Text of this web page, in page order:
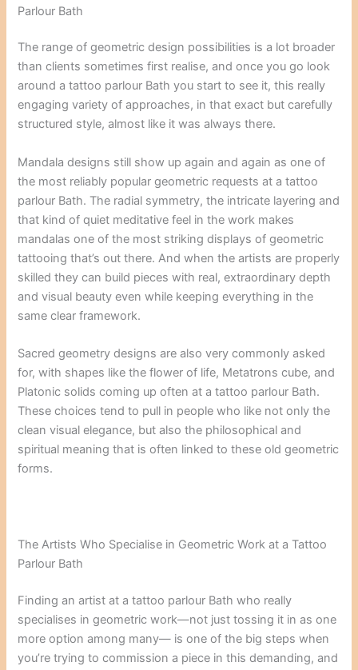
Parlour Bath
The range of geometric design possibilities is a lot broader
than clients sometimes first realise, and once you go look
around a tattoo parlour Bath you start to see it, this really
engaging variety of approaches, in that exact but carefully
structured style, almost like it was always there.
Mandala designs still show up again and again as one of
the most reliably popular geometric requests at a tattoo
parlour Bath. The radial symmetry, the intricate layering and
that kind of quiet meditative feel in the work makes
mandalas one of the most striking displays of geometric
tattooing that’s out there. And when the artists are properly
skilled they can build pieces with real, extraordinary depth
and visual beauty even while keeping everything in the
same clear framework.
Sacred geometry designs are also very commonly asked
for, with shapes like the flower of life, Metatrons cube, and
Platonic solids coming up often at a tattoo parlour Bath.
These choices tend to pull in people who like not only the
clean visual elegance, but also the philosophical and
spiritual meaning that is often linked to these old geometric
forms.
The Artists Who Specialise in Geometric Work at a Tattoo
Parlour Bath
Finding an artist at a tattoo parlour Bath who really
specialises in geometric work—not just tossing it in as one
more option among many— is one of the big steps when
you’re trying to commission a piece in this demanding, and